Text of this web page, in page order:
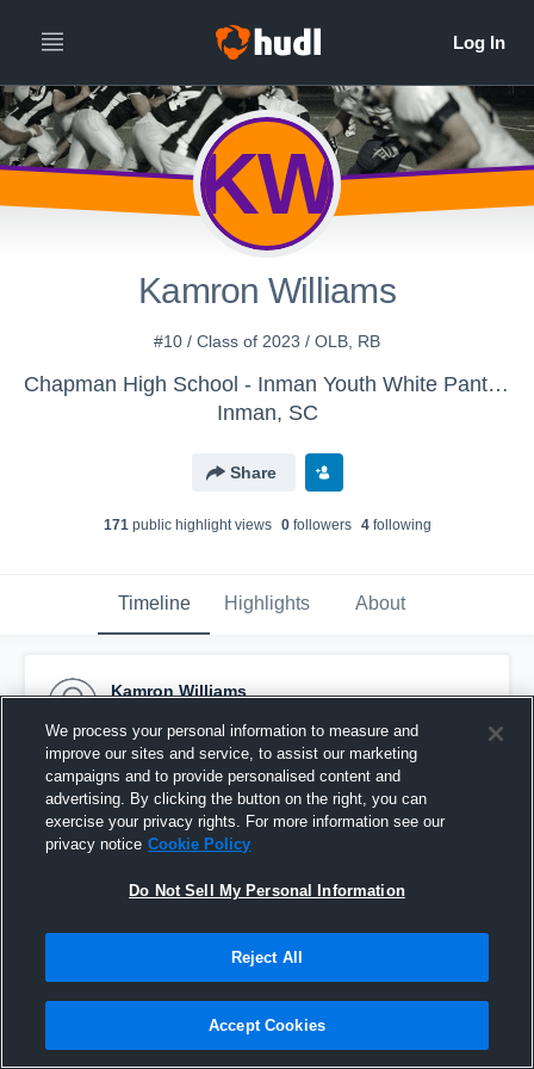
KW
Kamron Williams
#10 / Class of 2023 / OLB, RB
Chapman High School - Inman Youth White Panthers
Inman, SC
Share
171public highlight views 0followers 4following
Timeline Highlights About
Kamron Williams
Pinned
We process your personal information to measure and
improve our sites and service, to assist our marketing
campaigns and to provide personalised content and
advertising. By clicking the button on the right, you can
exercise your privacy rights. For more information see our
privacy notice Cookie Policy
Do Not Sell My Personal Information
Reject All
Accept Cookies